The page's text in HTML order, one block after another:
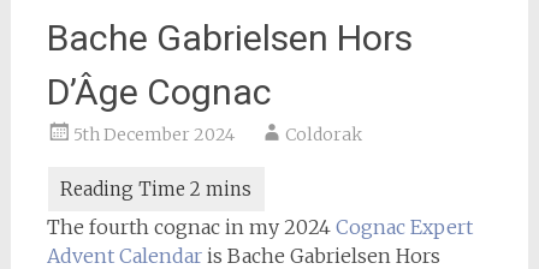
Bache Gabrielsen Hors
D’Âge Cognac
5th December 2024 Coldorak
The fourth cognac in my 2024 Cognac Expert
Advent Calendaris Bache Gabrielsen Hors